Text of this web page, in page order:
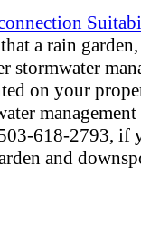
a rain garden,
stormwater
on your
618-2793, if
and